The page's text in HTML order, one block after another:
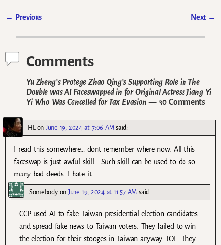
← Previous Next →
Comments
Yu Zheng’s Protege Zhao Qing’s Supporting Role in The
Double was AI Faceswapped in for Original Actress Jiang Yi
Yi Who Was Cancelled for Tax Evasion — 30 Comments
HL on June 19, 2024 at 7:06 AM said:
I read this somewhere… dont remember where now. All this
faceswap is just awful skill… Such skill can be used to do so
many bad deeds. I hate it.
SomebodyonJune 19, 2024 at 11:57 AM said:
CCP used AI to fake Taiwan presidential election candidates
and spread fake news to Taiwan voters. They failed to win
the election for their stooges in Taiwan anyway. LOL. They